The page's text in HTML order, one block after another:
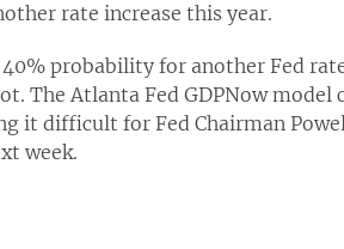
rate increase this year.
probability for another Fed
The Atlanta Fed GDPNow
it difficult for Fed Chairman
week.